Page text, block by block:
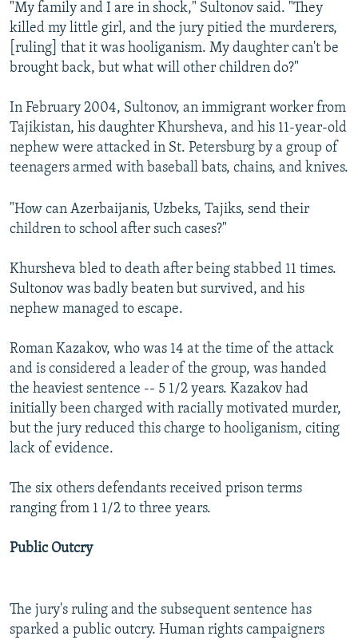
"My family and I are in shock," Sultonov said. "They
killed my little girl, and the jury pitied the murderers,
[ruling] that it was hooliganism. My daughter can't be
brought back, but what will other children do?"
In February 2004, Sultonov, an immigrant worker from
Tajikistan, his daughter Khursheva, and his 11-year-old
nephew were attacked in St. Petersburg by a group of
teenagers armed with baseball bats, chains, and knives.
"How can Azerbaijanis, Uzbeks, Tajiks, send their
children to school after such cases?"
Khursheva bled to death after being stabbed 11 times.
Sultonov was badly beaten but survived, and his
nephew managed to escape.
Roman Kazakov, who was 14 at the time of the attack
and is considered a leader of the group, was handed
the heaviest sentence -- 5 1/2 years. Kazakov had
initially been charged with racially motivated murder,
but the jury reduced this charge to hooliganism, citing
lack of evidence.
The six others defendants received prison terms
ranging from 1 1/2 to three years.
Public Outcry
The jury's ruling and the subsequent sentence has
sparked a public outcry. Human rights campaigners